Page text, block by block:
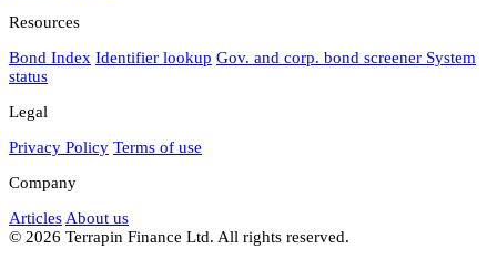
Resources
Bond Index Identifier lookup Gov. and corp. bond screener System
status
Legal
Privacy Policy Terms of use
Company
Articles About us
© 2026 Terrapin Finance Ltd. All rights reserved.